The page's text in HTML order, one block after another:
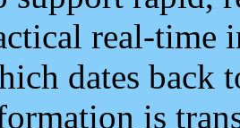
real-time
dates back
is